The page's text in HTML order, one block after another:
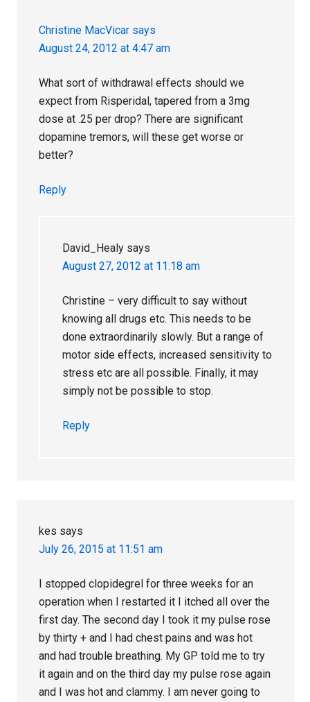
Christine MacVicar says
August 24, 2012 at 4:47 am
What sort of withdrawal effects should we
expect from Risperidal, tapered from a 3mg
dose at .25 per drop? There are significant
dopamine tremors, will these get worse or
better?
Reply
David_Healy says
August 27, 2012 at 11:18 am
Christine – very difficult to say without
knowing all drugs etc. This needs to be
done extraordinarily slowly. But a range of
motor side effects, increased sensitivity to
stress etc are all possible. Finally, it may
simply not be possible to stop.
Reply
kes says
July 26, 2015 at 11:51 am
I stopped clopidegrel for three weeks for an
operation when I restarted it I itched all over the
first day. The second day I took it my pulse rose
by thirty + and I had chest pains and was hot
and had trouble breathing. My GP told me to try
it again and on the third day my pulse rose again
and I was hot and clammy. I am never going to